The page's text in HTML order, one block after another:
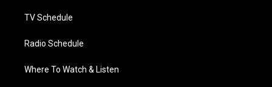
TV Schedule
Radio Schedule
Where To Watch & Listen